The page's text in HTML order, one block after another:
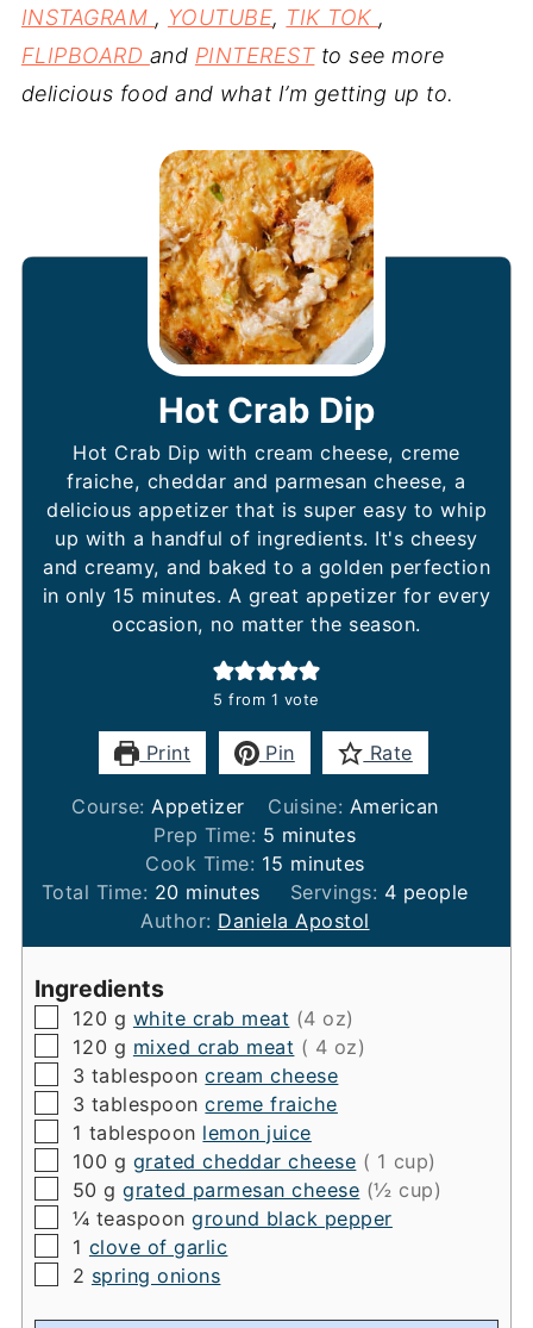
INSTAGRAM , YOUTUBE, TIK TOK ,
FLIPBOARD and PINTERESTto see more
delicious food and what I’m getting up to.
Hot Crab Dip
Hot Crab Dip with cream cheese, creme
fraiche, cheddar and parmesan cheese, a
delicious appetizer that is super easy to whip
up with a handful of ingredients. It's cheesy
and creamy, and baked to a golden perfection
in only 15 minutes. A great appetizer for every
occasion, no matter the season.
5 from 1 vote
Print Pin Rate
Course: Appetizer Cuisine: American
Prep Time: 5 minutes
minutes
Cook Time: 15 minutes
minutes
Total Time: 20minutes
minutes Servings: 4 people
Author: Daniela Apostol
Ingredients
▢
120 g white crab meat (4 oz)
▢
120 g mixed crab meat ( 4 oz)
▢
3 tablespoon cream cheese
▢
3 tablespoon creme fraiche
▢
1 tablespoon lemon juice
▢
100 g grated cheddar cheese ( 1 cup)
▢
50 g grated parmesan cheese (½ cup)
▢
¼ teaspoon ground black pepper
▢
1 clove of garlic
▢
2 spring onions